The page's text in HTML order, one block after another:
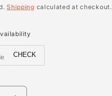
price
Shipping calculated at checkout.
CHECK